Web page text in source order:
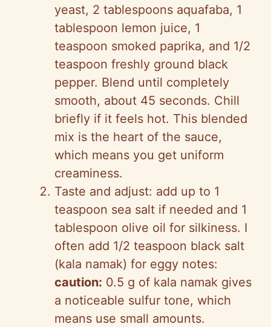
yeast, 2 tablespoons aquafaba, 1
tablespoon lemon juice, 1
teaspoon smoked paprika, and 1/2
teaspoon freshly ground black
pepper. Blend until completely
smooth, about 45 seconds. Chill
briefly if it feels hot. This blended
mix is the heart of the sauce,
which means you get uniform
creaminess.
Taste and adjust: add up to 1
teaspoon sea salt if needed and 1
tablespoon olive oil for silkiness. I
often add 1/2 teaspoon black salt
(kala namak) for eggy notes:
caution: 0.5 g of kala namak gives
a noticeable sulfur tone, which
means use small amounts.